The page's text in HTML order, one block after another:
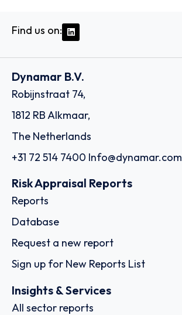
Find us on:
Dynamar B.V.
Robijnstraat 74,
1812 RB Alkmaar,
The Netherlands
+31 72 514 7400 Info@dynamar.com
Risk Appraisal Reports
Reports
Database
Request a new report
Sign up for New Reports List
Insights & Services
All sector reports